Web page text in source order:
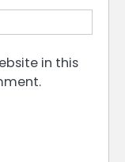
in this